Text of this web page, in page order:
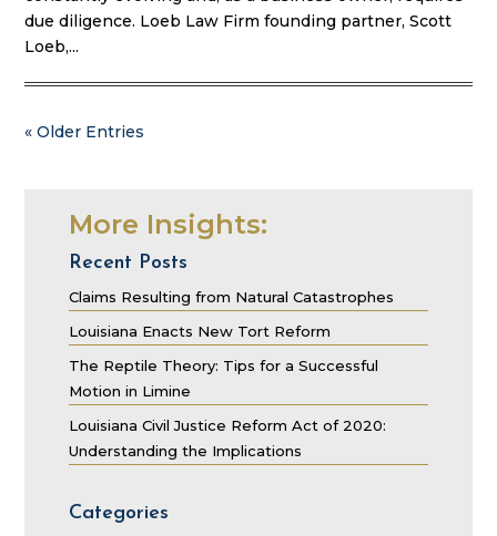
due diligence. Loeb Law Firm founding partner, Scott
Loeb,...
« Older Entries
More Insights:
Recent Posts
Claims Resulting from Natural Catastrophes
Louisiana Enacts New Tort Reform
The Reptile Theory: Tips for a Successful
Motion in Limine
Louisiana Civil Justice Reform Act of 2020:
Understanding the Implications
Categories